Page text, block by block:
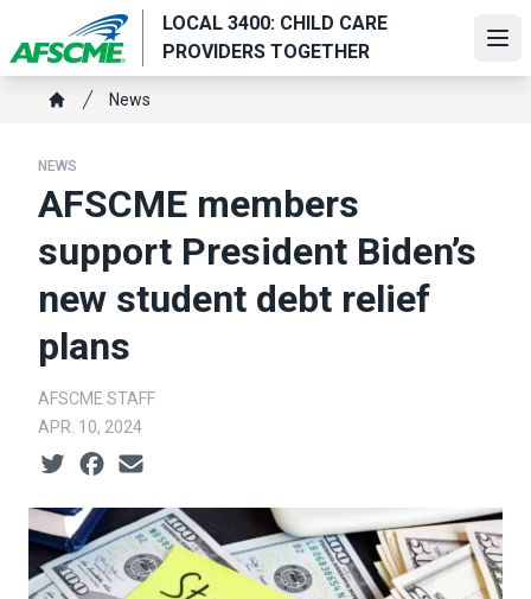
main
content
LOCAL 3400: CHILD CARE
PROVIDERS TOGETHER
Breadcrumb
News
NEWS
AFSCME members
support President Biden’s
new student debt relief
plans
AFSCME STAFF
APR. 10, 2024
Social share icons